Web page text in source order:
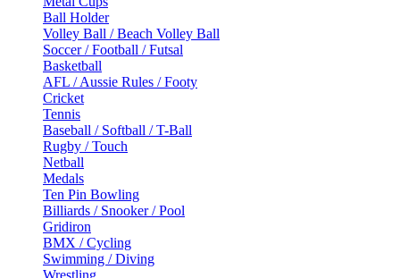
Ball Holder
Volley Ball / Beach Volley Ball
Soccer / Football / Futsal
Basketball
AFL / Aussie Rules / Footy
Cricket
Tennis
Baseball / Softball / T-Ball
Rugby / Touch
Netball
Medals
Ten Pin Bowling
Billiards / Snooker / Pool
Gridiron
BMX / Cycling
Swimming / Diving
Wrestling